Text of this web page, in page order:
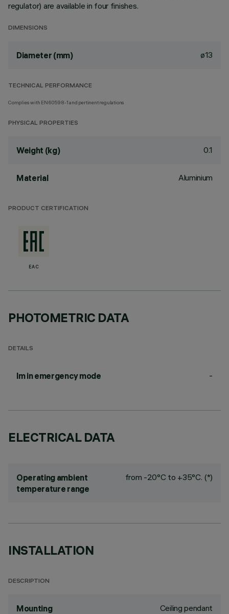
regulator) are available in four finishes.
DIMENSIONS
Diameter (mm) ø13
TECHNICAL PERFORMANCE
Complies with EN60598-1 and pertinent regulations
PHYSICAL PROPERTIES
Weight (kg) 0.1
Material Aluminium
PRODUCT CERTIFICATION
EAC
PHOTOMETRIC DATA
DETAILS
lm in emergency mode -
ELECTRICAL DATA
Operating ambient
temperature range
from -20°C to +35°C. (*)
INSTALLATION
DESCRIPTION
Mounting Ceiling pendant